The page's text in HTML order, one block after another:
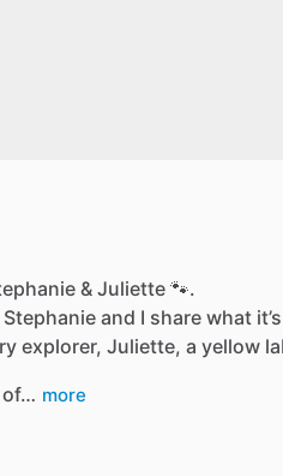
& Juliette 🐾.
and I share what
explorer, Juliette, a yellow
of… more